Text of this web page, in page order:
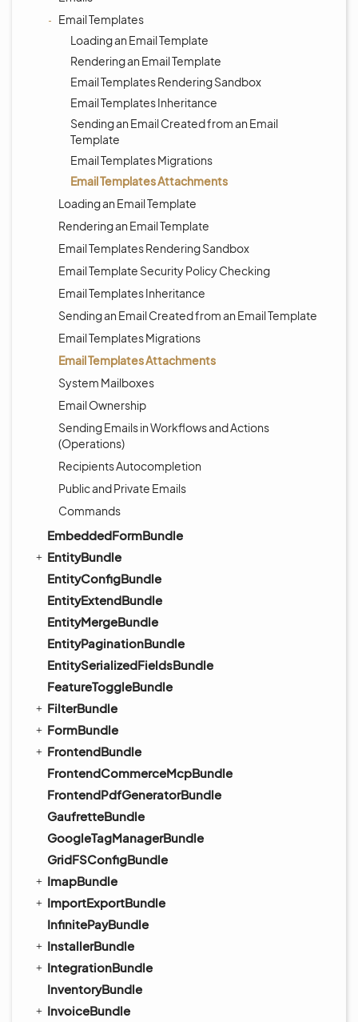
Email Templates
Loading an Email Template
Rendering an Email Template
Email Templates Rendering Sandbox
Email Templates Inheritance
Sending an Email Created from an Email
Template
Email Templates Migrations
Email Templates Attachments
Loading an Email Template
Rendering an Email Template
Email Templates Rendering Sandbox
Email Template Security Policy Checking
Email Templates Inheritance
Sending an Email Created from an Email Template
Email Templates Migrations
Email Templates Attachments
System Mailboxes
Email Ownership
Sending Emails in Workflows and Actions
(Operations)
Recipients Autocompletion
Public and Private Emails
Commands
EmbeddedFormBundle
EntityBundle
EntityConfigBundle
EntityExtendBundle
EntityMergeBundle
EntityPaginationBundle
EntitySerializedFieldsBundle
FeatureToggleBundle
FilterBundle
FormBundle
FrontendBundle
FrontendCommerceMcpBundle
FrontendPdfGeneratorBundle
GaufretteBundle
GoogleTagManagerBundle
GridFSConfigBundle
ImapBundle
ImportExportBundle
InfinitePayBundle
InstallerBundle
IntegrationBundle
InventoryBundle
InvoiceBundle